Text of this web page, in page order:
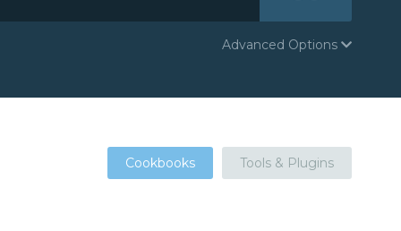
Advanced Options
Cookbooks Tools & Plugins